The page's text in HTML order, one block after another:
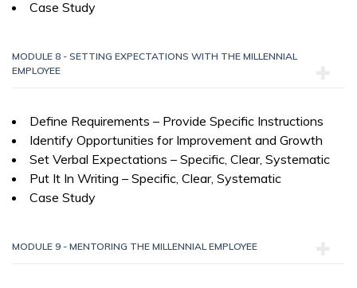
Case Study
MODULE 8 - SETTING EXPECTATIONS WITH THE MILLENNIAL
EMPLOYEE
Define Requirements – Provide Specific Instructions
Identify Opportunities for Improvement and Growth
Set Verbal Expectations – Specific, Clear, Systematic
Put It In Writing – Specific, Clear, Systematic
Case Study
MODULE 9 - MENTORING THE MILLENNIAL EMPLOYEE